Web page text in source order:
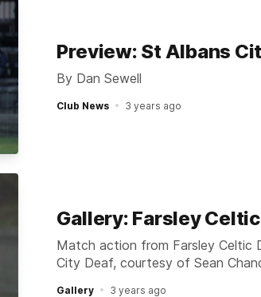
Preview: St Albans
By Dan Sewell
Club News 3 years ago
Gallery: Farsley
Match action from Farsley Celtic
City Deaf, courtesy of Sean
Gallery 3 years ago